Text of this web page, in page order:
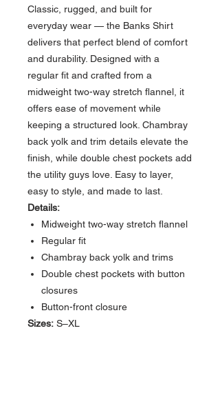
Classic, rugged, and built for
everyday wear — the Banks Shirt
delivers that perfect blend of comfort
and durability. Designed with a
regular fit and crafted from a
midweight two-way stretch flannel, it
offers ease of movement while
keeping a structured look. Chambray
back yolk and trim details elevate the
finish, while double chest pockets add
the utility guys love. Easy to layer,
easy to style, and made to last.
Details:
Midweight two-way stretch flannel
Regular fit
Chambray back yolk and trims
Double chest pockets with button
closures
Button-front closure
Sizes: S–XL